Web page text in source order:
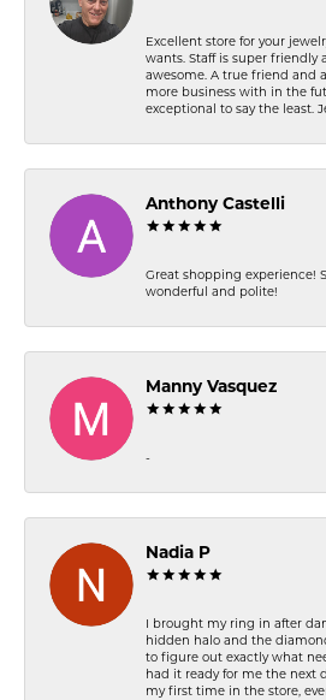
Excellent store for your
wants. Staff is super friendly
awesome. A true friend and
more business with in the
exceptional to say the least.
Anthony Castelli
Great shopping experience!
wonderful and polite!
Manny Vasquez
-
Nadia P
I brought my ring in after
hidden halo and the
to figure out exactly what
had it ready for me the next
my first time in the store,